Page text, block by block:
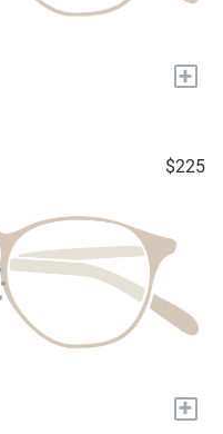
+
$225
+